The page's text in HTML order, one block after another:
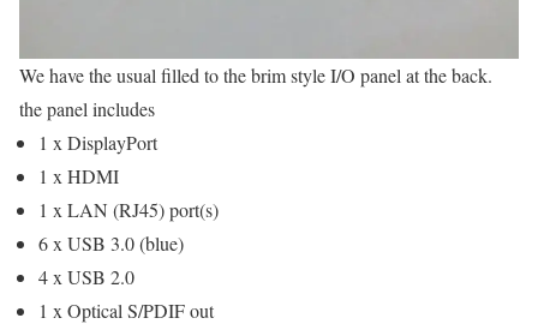
We have the usual filled to the brim style I/O panel at the back.
the panel includes
1 x DisplayPort
1 x HDMI
1 x LAN (RJ45) port(s)
6 x USB 3.0 (blue)
4 x USB 2.0
1 x Optical S/PDIF out